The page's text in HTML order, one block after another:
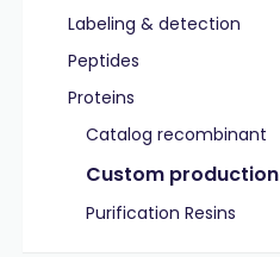
Labeling & detection
Peptides
Proteins
Catalog recombinant
Custom production
Purification Resins